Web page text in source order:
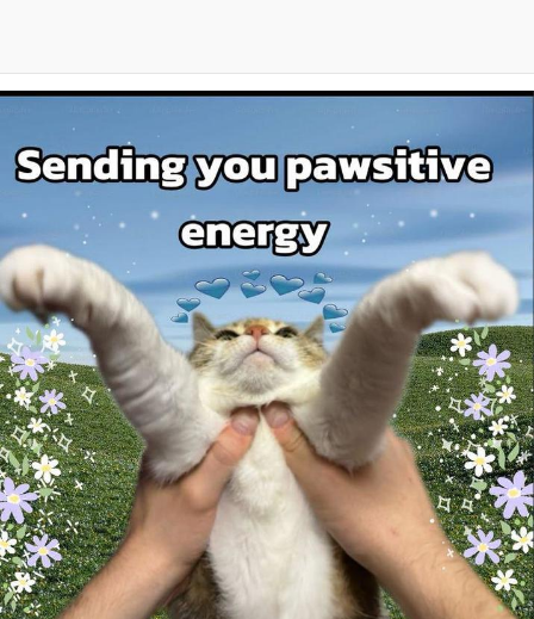
Evelynsmithhhhh Stare
My Father-In-Law Is A Builder / We
Can't, We Don't Know How To Do It
Jacob Batalon CEO of Sex